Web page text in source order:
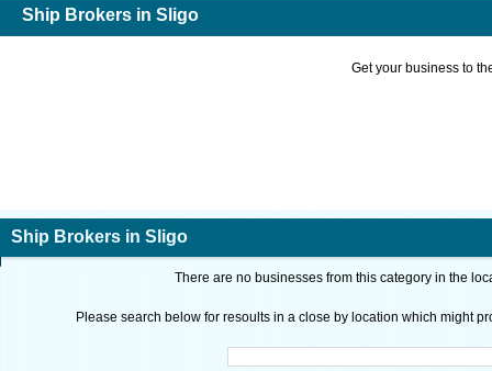
Ship Brokers in Sligo
Get your business to
Ship Brokers in Sligo
There are no businesses from this category in the
Please search below for resoults in a close by location which might